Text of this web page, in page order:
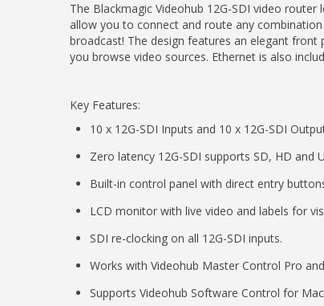
The Blackmagic Videohub 12G-SDI video
allow you to connect and route any
broadcast! The design features an elegant
you browse video sources. Ethernet is also
Key Features:
10 x 12G-SDI Inputs and 10 x 12G-SDI
Zero latency 12G-SDI supports SD, HD and
Built-in control panel with direct entry
LCD monitor with live video and labels for
SDI re-clocking on all 12G-SDI inputs.
Works with Videohub Master Control Pro
Supports Videohub Software Control for